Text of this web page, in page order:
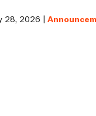
28, 2026 |